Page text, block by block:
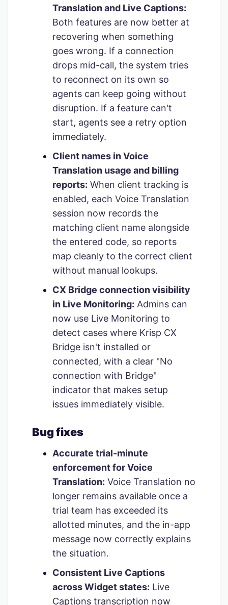
Translation and Live Captions:
Both features are now better at
recovering when something
goes wrong. If a connection
drops mid-call, the system tries
to reconnect on its own so
agents can keep going without
disruption. If a feature can't
start, agents see a retry option
immediately.
Client names in Voice
Translation usage and billing
reports: When client tracking is
enabled, each Voice Translation
session now records the
matching client name alongside
the entered code, so reports
map cleanly to the correct client
without manual lookups.
CX Bridge connection visibility
in Live Monitoring: Admins can
now use Live Monitoring to
detect cases where Krisp CX
Bridge isn't installed or
connected, with a clear "No
connection with Bridge"
indicator that makes setup
issues immediately visible.
Bug fixes
Accurate trial-minute
enforcement for Voice
Translation: Voice Translation no
longer remains available once a
trial team has exceeded its
allotted minutes, and the in-app
message now correctly explains
the situation.
Consistent Live Captions
across Widget states: Live
Captions transcription now